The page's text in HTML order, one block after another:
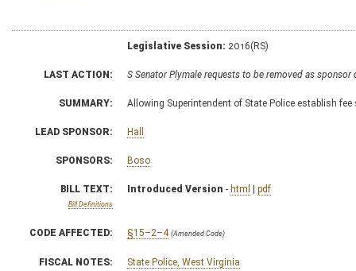
Legislative Session: 2016(RS)
LAST ACTION: S Senator Plymale requests to be removed as
SUMMARY: Allowing Superintendent of State Police establish
LEAD SPONSOR: Hall
SPONSORS: Boso
BILL TEXT:
Bill Definitions
Introduced Version - html | pdf
CODE AFFECTED: §15–2–4 (Amended Code)
FISCAL NOTES: State Police, West Virginia